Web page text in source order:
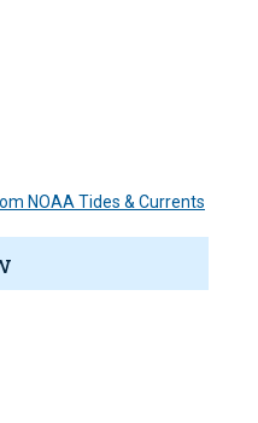
NOAA Tides & Currents